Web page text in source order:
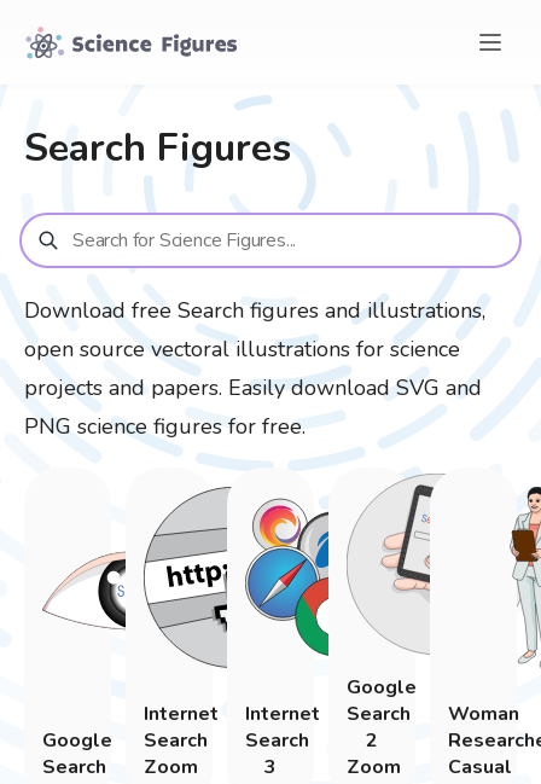
Search Figures
Download free Search figures and illustrations,
open source vectoral illustrations for science
projects and papers. Easily download SVG and
PNG science figures for free.
Google
Search
Internet
Search
Zoom
Internet
Search
3
Google
Search
2
Zoom
Woman
Casual